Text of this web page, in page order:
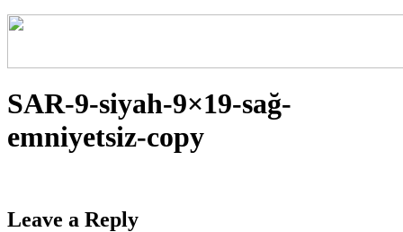
SAR-9-siyah-9×19-sağ-
emniyetsiz-copy
Leave a Reply